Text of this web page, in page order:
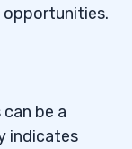
be a
indicates